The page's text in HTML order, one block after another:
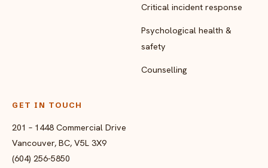
Critical incident response
Psychological health &
safety
Counselling
GET IN TOUCH
201 – 1448 Commercial Drive
Vancouver, BC, V5L 3X9
(604) 256-5850